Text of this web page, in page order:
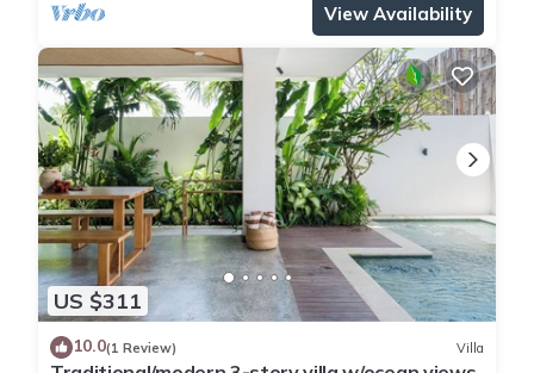
View Availability
US $311
10.0(1 Review) Villa